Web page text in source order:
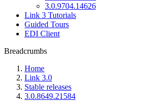
3.0.9704.14626
Link 3 Tutorials
Guided Tours
EDI Client
Breadcrumbs
Home
Link 3.0
Stable releases
3.0.8649.21584